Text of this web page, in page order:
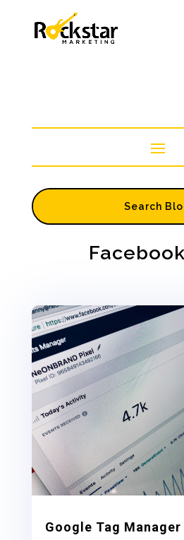
Google Tag